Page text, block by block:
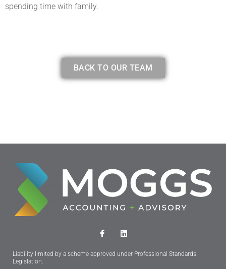
spending time with family.
BACK TO OUR TEAM
F
a
e
L
k
Liability limited by a scheme approved under Professional Standards
Legislation.